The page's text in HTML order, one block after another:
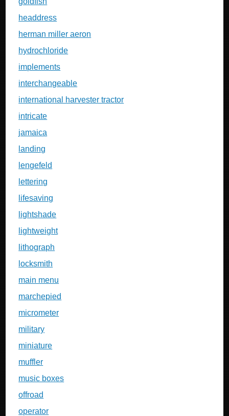
headdress
herman miller aeron
hydrochloride
implements
interchangeable
international harvester tractor
intricate
jamaica
landing
lengefeld
lettering
lifesaving
lightshade
lightweight
lithograph
locksmith
main menu
marchepied
micrometer
military
miniature
muffler
music boxes
offroad
operator